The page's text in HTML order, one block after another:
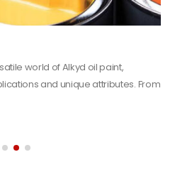
world of Alkyd oil paint,
and unique attributes. From